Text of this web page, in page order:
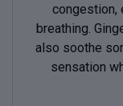
congestion,
breathing.
also soothe
sensation